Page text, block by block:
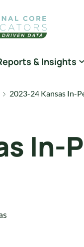
& Insights
2023-24 Kansas In-
In-